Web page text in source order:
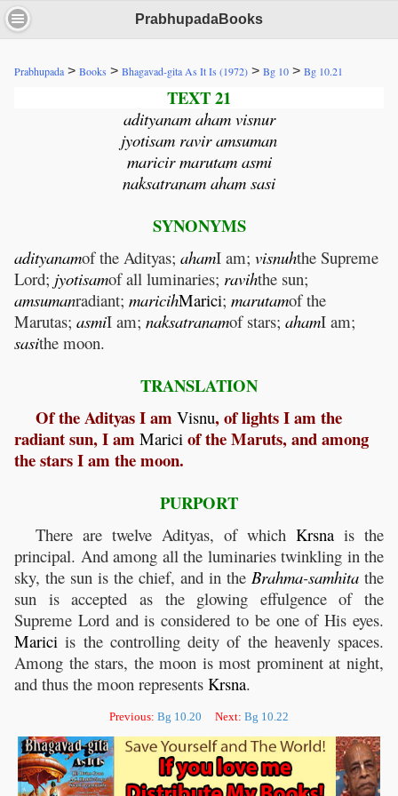
PrabhupadaBooks
Prabhupada > Books > Bhagavad-gita As It Is (1972) > Bg 10 > Bg 10.21
TEXT 21
adityanam aham visnur
jyotisam ravir amsuman
maricir marutam asmi
naksatranam aham sasi
SYNONYMS
adityanamof the Adityas; ahamI am; visnuhthe Supreme
Lord; jyotisamof all luminaries; ravihthe sun;
amsumanradiant; maricihMarici; marutamof the
Marutas; asmiI am; naksatranamof stars; ahamI am;
sasithe moon.
TRANSLATION
Of the Adityas I am Visnu, of lights I am the
radiant sun, I am Marici of the Maruts, and among
the stars I am the moon.
PURPORT
There are twelve Adityas, of which Krsna is the
principal. And among all the luminaries twinkling in the
sky, the sun is the chief, and in the Brahma-samhita the
sun is accepted as the glowing effulgence of the
Supreme Lord and is considered to be one of His eyes.
Marici is the controlling deity of the heavenly spaces.
Among the stars, the moon is most prominent at night,
and thus the moon represents Krsna.
Previous: Bg 10.20 Next: Bg 10.22